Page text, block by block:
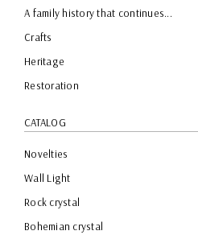
A family history that continues...
Crafts
Heritage
Restoration
CATALOG
Novelties
Wall Light
Rock crystal
Bohemian crystal